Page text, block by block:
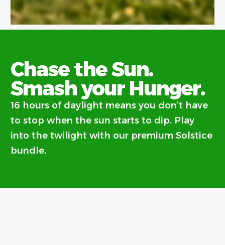
Chase the Sun.
Smash your Hunger.
16 hours of daylight means you don’t have
to stop when the sun starts to dip. Play
into the twilight with our premium Solstice
bundle.